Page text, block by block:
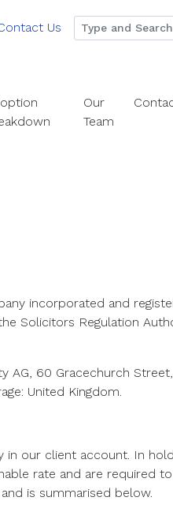
Us
Our
Team
incorporated and
Solicitors Regulation
AG, 60 Gracechurch
United Kingdom.
our client account. In
rate and are required
is summarised below.